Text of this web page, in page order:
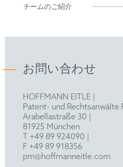
Regional Court (OLG)
“3D Trade Mark
June 2026, p. 14 ff.
„Indizwirkung
Warenähnlichkeit -
6/2026, C.H.BECK,
p. 209 ff.
“Bösgläubigkeit bei
チームのご紹介
お問い合わせ
HOFFMANN EITLE |
Patent- und Rechtsanwälte
Arabellastraße 30 |
81925 München
T +49 89 924090
F +49 89 918356
pm@hoffmanneitle.com